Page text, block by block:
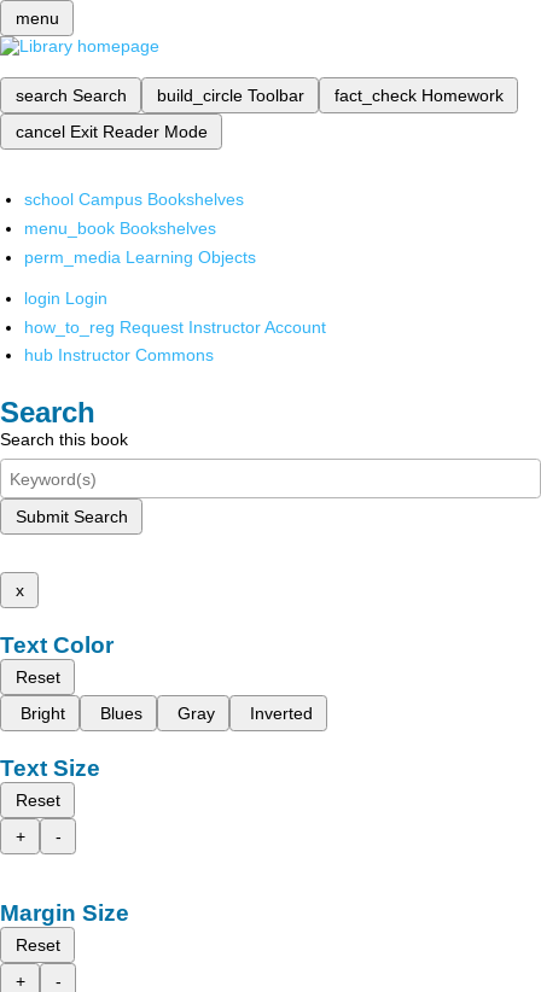
menu
search Search build_circle Toolbar fact_check Homework
cancel Exit Reader Mode
school Campus Bookshelves
menu_book Bookshelves
perm_media Learning Objects
login Login
how_to_reg Request Instructor Account
hub Instructor Commons
Search
Search this book
Submit Search
x
Text Color
Reset
Bright
Blues Gray Inverted
Text Size
Reset
+
-
Margin Size
Reset
+
-